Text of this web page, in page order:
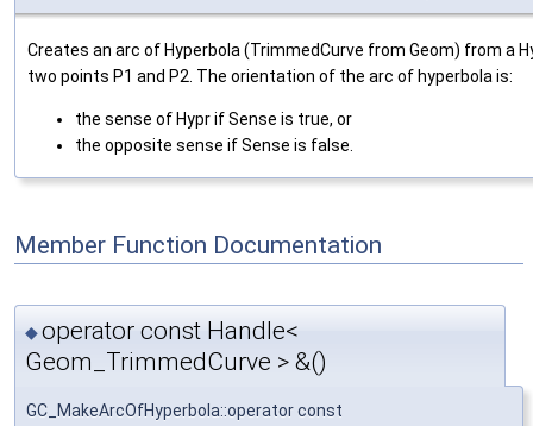
Creates an arc of Hyperbola (TrimmedCurve from Geom) from a
two points P1 and P2. The orientation of the arc of hyperbola is:
the sense of Hypr if Sense is true, or
the opposite sense if Sense is false.
Member Function Documentation
◆operator const Handle<
Geom_TrimmedCurve > &()
GC_MakeArcOfHyperbola::operator const